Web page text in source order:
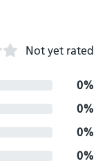
Not yet rated
0%
0%
0%
0%